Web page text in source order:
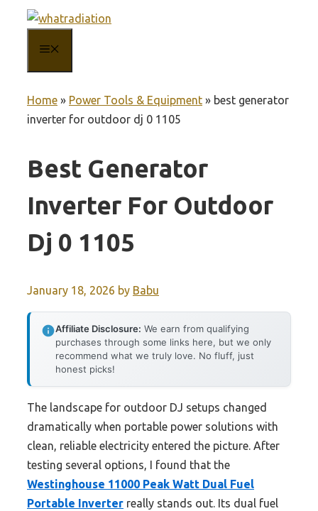
content
Home » Power Tools & Equipment » best generator
inverter for outdoor dj 0 1105
Best Generator
Inverter For Outdoor
Dj 0 1105
January 18, 2026 by Babu
Affiliate Disclosure: We earn from qualifying
purchases through some links here, but we only
recommend what we truly love. No fluff, just
honest picks!
The landscape for outdoor DJ setups changed
dramatically when portable power solutions with
clean, reliable electricity entered the picture. After
testing several options, I found that the
Westinghouse 11000 Peak Watt Dual Fuel
Portable Inverter really stands out. Its dual fuel